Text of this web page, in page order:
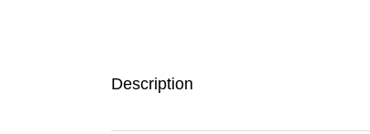
Description